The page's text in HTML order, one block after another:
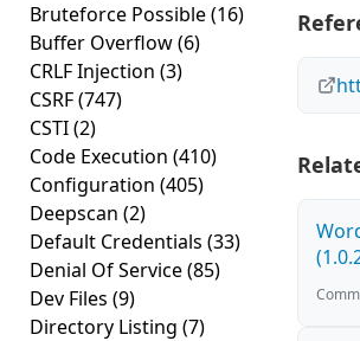
Bruteforce Possible(16)
Buffer Overflow(6)
CRLF Injection (3)
CSRF(747)
CSTI(2)
Code Execution (410)
Configuration (405)
Deepscan (2)
Default Credentials (33)
Denial Of Service(85)
Dev Files (9)
Directory Listing (7)